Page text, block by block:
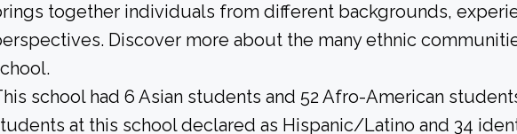
together individuals from different backgrounds,
Discover more about the many ethnic
school had 6 Asian students and 52 Afro-American
at this school declared as Hispanic/Latino and 34